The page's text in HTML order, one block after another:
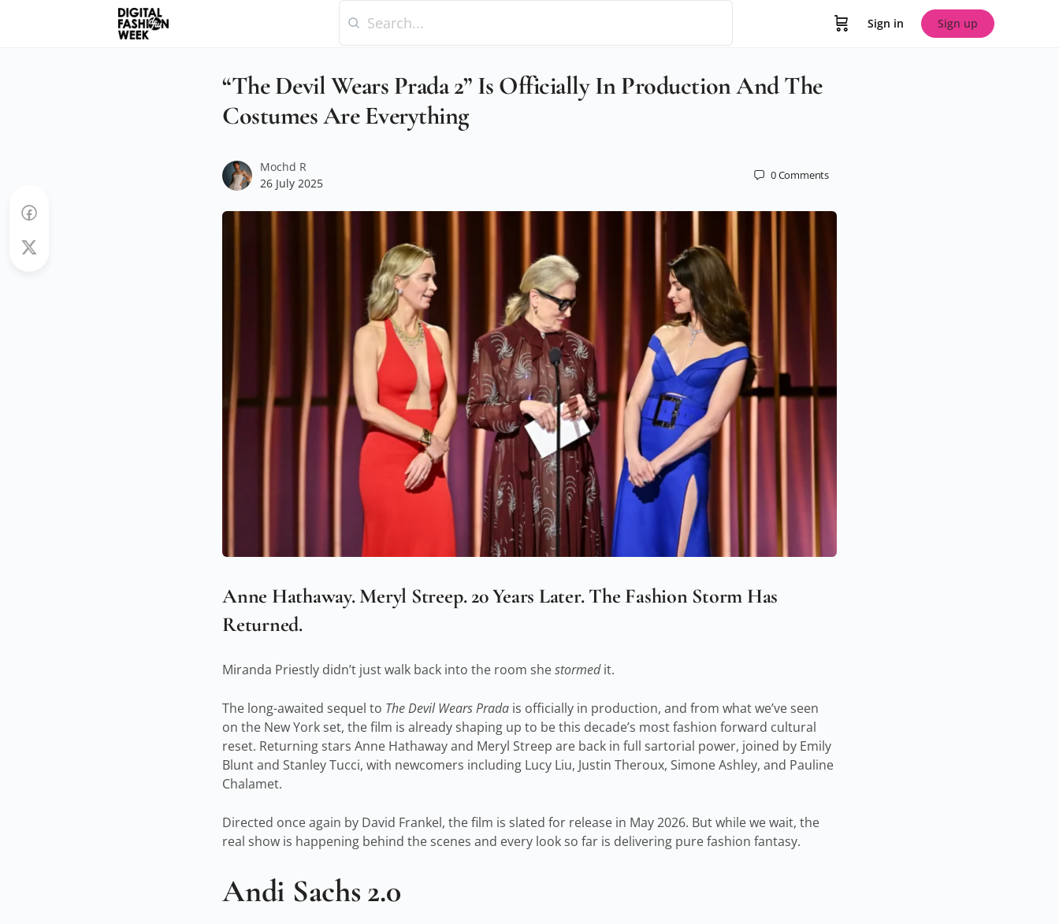
Sign in Sign up
“The Devil Wears Prada 2” Is Officially In Production And The
Costumes Are Everything
Mochd R
26 July 2025
0Comments
Anne Hathaway. Meryl Streep. 20 Years Later. The Fashion Storm Has
Returned.
Miranda Priestly didn’t just walk back into the room shestormedit.
The long-awaited sequel to The Devil Wears Prada is officially in production, and from what we’ve seen
on the New York set, the film is already shaping up to be this decade’s most fashion forward cultural
reset. Returning stars Anne Hathaway and Meryl Streep are back in full sartorial power, joined by Emily
Blunt and Stanley Tucci, with newcomers including Lucy Liu, Justin Theroux, Simone Ashley, and Pauline
Chalamet.
Directed once again by David Frankel, the film is slated for release in May 2026. But while we wait, the
real show is happening behind the scenes and every look so far is delivering pure fashion fantasy.
Andi Sachs 2.0